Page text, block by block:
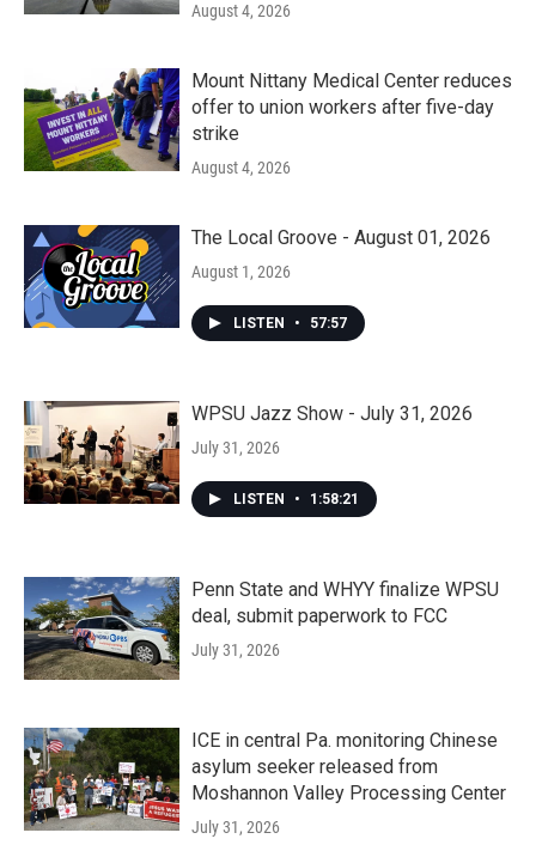
August 4, 2026
Mount Nittany Medical Center reduces
offer to union workers after five-day
strike
August 4, 2026
The Local Groove - August 01, 2026
August 1, 2026
LISTEN • 57:57
WPSU Jazz Show - July 31, 2026
July 31, 2026
LISTEN • 1:58:21
Penn State and WHYY finalize WPSU
deal, submit paperwork to FCC
July 31, 2026
ICE in central Pa. monitoring Chinese
asylum seeker released from
Moshannon Valley Processing Center
July 31, 2026